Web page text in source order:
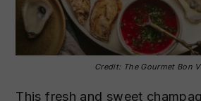
Credit: The Gourmet Bon
This fresh and sweet